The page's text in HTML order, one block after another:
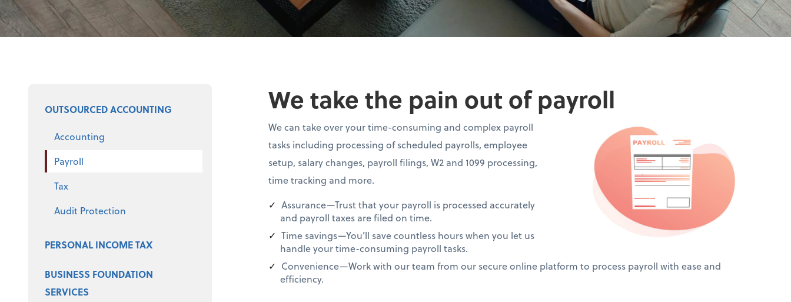
Select a product
OUTSOURCED ACCOUNTING
Accounting
Payroll
Tax
Audit Protection
PERSONAL INCOME TAX
BUSINESS FOUNDATION
SERVICES
We take the pain out of payroll
We can take over your time-consuming and complex payroll
tasks including processing of scheduled payrolls, employee
setup, salary changes, payroll filings, W2 and 1099 processing,
time tracking and more.
Assurance—Trust that your payroll is processed accurately
and payroll taxes are filed on time.
Time savings—You’ll save countless hours when you let us
handle your time-consuming payroll tasks.
Convenience—Work with our team from our secure online platform to process payroll with ease and
efficiency.